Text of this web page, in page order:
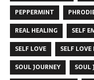
PEPPERMINT
REAL HEALING
SELF
SELF LOVE
SELF
SOUL JOURNEY
SOUL